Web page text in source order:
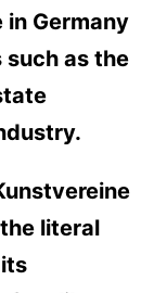
Germany
as the
literal